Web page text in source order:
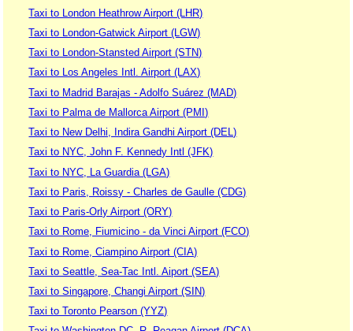
Taxi to London Heathrow Airport (LHR)
Taxi to London-Gatwick Airport (LGW)
Taxi to London-Stansted Airport (STN)
Taxi to Los Angeles Intl. Airport (LAX)
Taxi to Madrid Barajas - Adolfo Suárez (MAD)
Taxi to Palma de Mallorca Airport (PMI)
Taxi to New Delhi, Indira Gandhi Airport (DEL)
Taxi to NYC, John F. Kennedy Intl (JFK)
Taxi to NYC, La Guardia (LGA)
Taxi to Paris, Roissy - Charles de Gaulle (CDG)
Taxi to Paris-Orly Airport (ORY)
Taxi to Rome, Fiumicino - da Vinci Airport (FCO)
Taxi to Rome, Ciampino Airport (CIA)
Taxi to Seattle, Sea-Tac Intl. Aiport (SEA)
Taxi to Singapore, Changi Airport (SIN)
Taxi to Toronto Pearson (YYZ)